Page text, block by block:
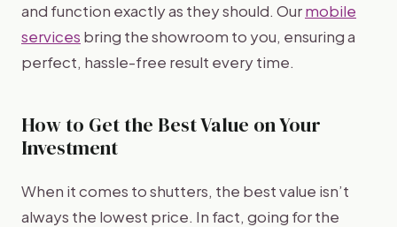
and function exactly as they should. Ourmobile
services bring the showroom to you, ensuring a
perfect, hassle-free result every time.
How to Get the Best Value on Your
Investment
When it comes to shutters, the best value isn’t
always the lowest price. In fact, going for the